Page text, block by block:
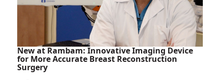
New at Rambam: Innovative Imaging Device
for More Accurate Breast Reconstruction
Surgery